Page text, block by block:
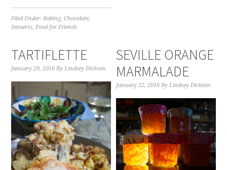
Filed Under:Baking,Chocolate,
Desserts,Food for Friends
TARTIFLETTE
January 29, 2016 ByLindsey Dickson
SEVILLE ORANGE
MARMALADE
January 22, 2016 ByLindsey Dickson